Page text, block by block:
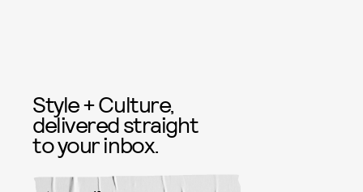
Style + Culture,
delivered straight
to your inbox.